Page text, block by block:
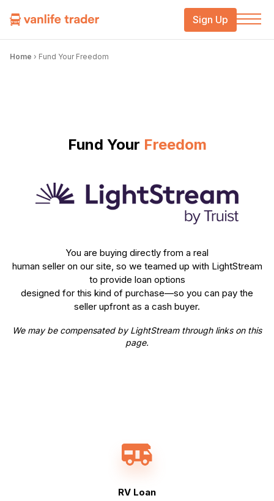
Sign Up
Home › Fund Your Freedom
Fund Your Freedom
You are buying directly from a real
human seller on our site, so we teamed up with LightStream
to provide loan options
designed for this kind of purchase—so you can pay the
seller upfront as a cash buyer.
We may be compensated by LightStream through links on this
page.
RV Loan